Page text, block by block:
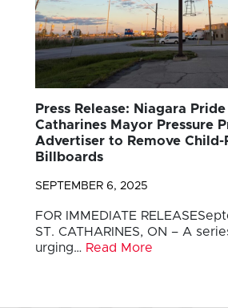
Press Release: Niagara
Catharines Mayor Pressure
Advertiser to Remove
Billboards
SEPTEMBER 6, 2025
FOR IMMEDIATE
ST. CATHARINES, ON – A
urging… Read More